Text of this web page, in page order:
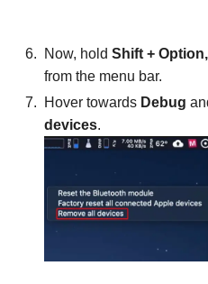
Now, hold Shift + Option,
from the menu bar.
Hover towards Debug
devices.